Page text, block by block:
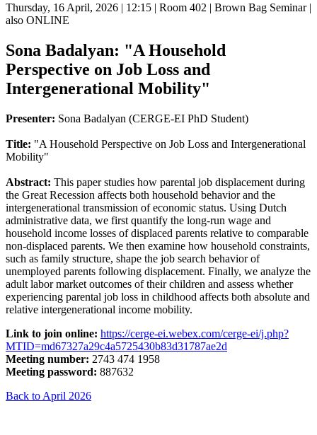
Thursday, 16 April, 2026 | 12:15 | Room 402 | Brown Bag Seminar|
also ONLINE
Sona Badalyan: "A Household
Perspective on Job Loss and
Intergenerational Mobility"
Presenter: Sona Badalyan (CERGE-EI PhD Student)
Title: "A Household Perspective on Job Loss and Intergenerational
Mobility"
Abstract: This paper studies how parental job displacement during
the Great Recession affects both household behavior and the
intergenerational transmission of economic status. Using Dutch
administrative data, we first quantify the long-run wage and
household income losses of displaced parents relative to comparable
non-displaced parents. We then examine how household constraints,
such as family structure, shape the job search behavior of
unemployed parents following displacement. Finally, we analyze the
adult labor market outcomes of their children and assess whether
experiencing parental job loss in childhood affects both absolute and
relative intergenerational income mobility.
Link to join online: https://cerge-ei.webex.com/cerge-ei/j.php?
MTID=md67327a29c4a5725430b83d31787ae2d
Meeting number: 2743 474 1958
Meeting password: 887632
Back to April 2026